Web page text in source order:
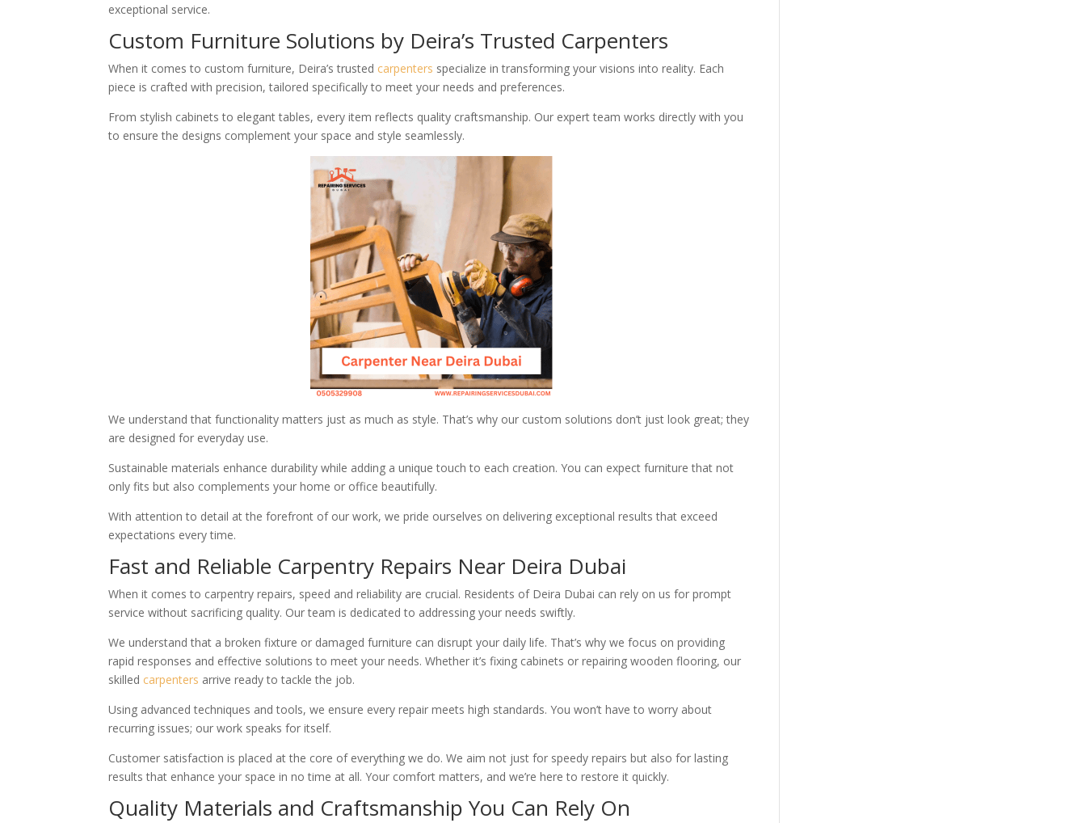
exceptional service.
Custom Furniture Solutions by Deira’s Trusted Carpenters
When it comes to custom furniture, Deira’s trusted carpenters specialize in transforming your visions into reality. Each
piece is crafted with precision, tailored specifically to meet your needs and preferences.
From stylish cabinets to elegant tables, every item reflects quality craftsmanship. Our expert team works directly with you
to ensure the designs complement your space and style seamlessly.
We understand that functionality matters just as much as style. That’s why our custom solutions don’t just look great; they
are designed for everyday use.
Sustainable materials enhance durability while adding a unique touch to each creation. You can expect furniture that not
only fits but also complements your home or office beautifully.
With attention to detail at the forefront of our work, we pride ourselves on delivering exceptional results that exceed
expectations every time.
Fast and Reliable Carpentry Repairs Near Deira Dubai
When it comes to carpentry repairs, speed and reliability are crucial. Residents of Deira Dubai can rely on us for prompt
service without sacrificing quality. Our team is dedicated to addressing your needs swiftly.
We understand that a broken fixture or damaged furniture can disrupt your daily life. That’s why we focus on providing
rapid responses and effective solutions to meet your needs. Whether it’s fixing cabinets or repairing wooden flooring, our
skilled carpenters arrive ready to tackle the job.
Using advanced techniques and tools, we ensure every repair meets high standards. You won’t have to worry about
recurring issues; our work speaks for itself.
Customer satisfaction is placed at the core of everything we do. We aim not just for speedy repairs but also for lasting
results that enhance your space in no time at all. Your comfort matters, and we’re here to restore it quickly.
Quality Materials and Craftsmanship You Can Rely On